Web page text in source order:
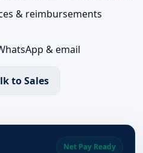
& reimbursements
& email
to Sales
Net Pay Ready